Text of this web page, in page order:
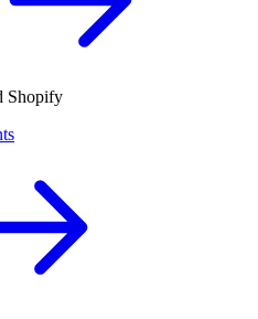
Shopify